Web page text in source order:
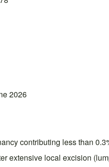
2026
contributing less than
extensive local excision